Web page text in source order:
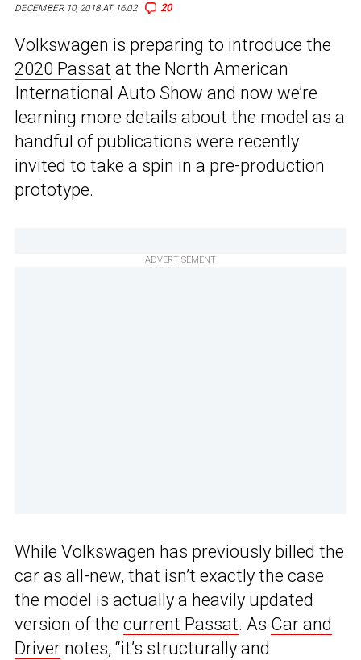
DECEMBER 10, 2018 AT 16:02 20
Volkswagen is preparing to introduce the
2020 Passat at the North American
International Auto Show and now we’re
learning more details about the model as a
handful of publications were recently
invited to take a spin in a pre-production
prototype.
ADVERTISEMENT
While Volkswagen has previously billed the
car as all-new, that isn’t exactly the case
the model is actually a heavily updated
version of the current Passat. As Car and
Driver notes, “it’s structurally and